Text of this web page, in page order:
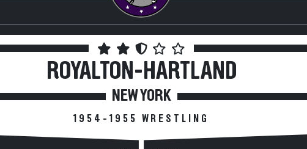
ROYALTON-HARTLAND
NEW YORK
1954-1955 WRESTLING